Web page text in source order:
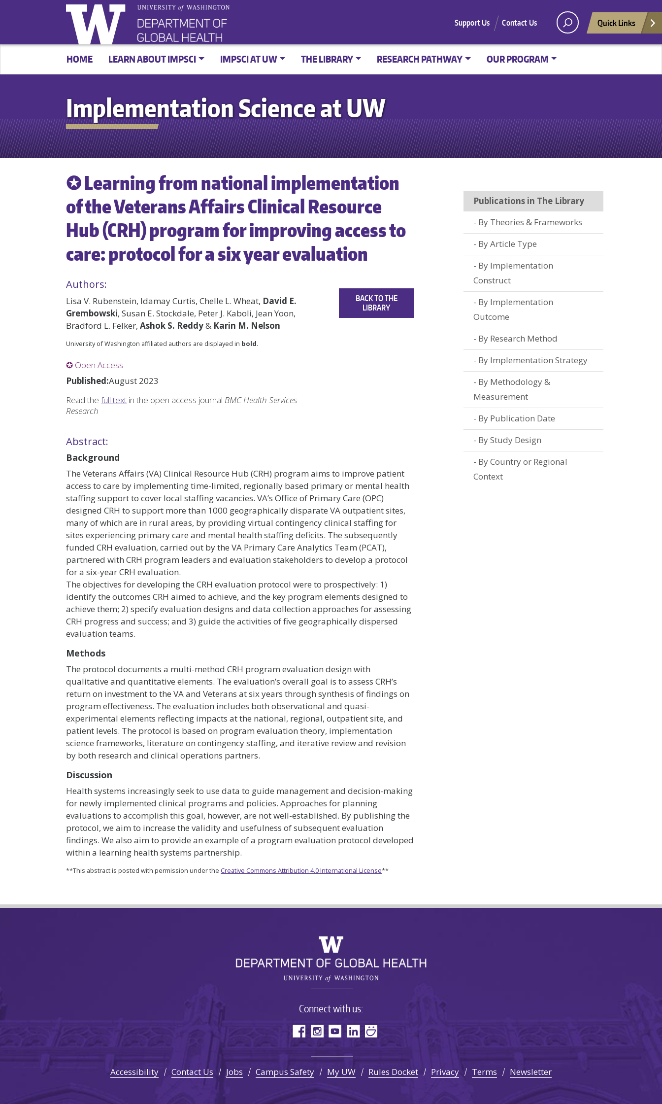
Support Us Contact Us Quick Links
HOME LEARN ABOUT IMPSCI IMPSCI AT UW THE LIBRARY RESEARCH PATHWAY OUR PROGRAM
Implementation Science at UW
✪ Learning from national implementation
of the Veterans Affairs Clinical Resource
Hub (CRH) program for improving access to
care: protocol for a six year evaluation
Authors:
Lisa V. Rubenstein, Idamay Curtis, Chelle L. Wheat, David E.
Grembowski, Susan E. Stockdale, Peter J. Kaboli, Jean Yoon,
Bradford L. Felker,Ashok S. Reddy& Karin M. Nelson
University of Washington affiliated authors are displayed in bold.
✪ Open Access
Published:August 2023
Read thefull text in the open access journal BMC Health Services
Research
BACK TO THE
LIBRARY
Abstract:
Background
The Veterans Affairs (VA) Clinical Resource Hub (CRH) program aims to improve patient
access to care by implementing time-limited, regionally based primary or mental health
staffing support to cover local staffing vacancies. VA’s Office of Primary Care (OPC)
designed CRH to support more than 1000 geographically disparate VA outpatient sites,
many of which are in rural areas, by providing virtual contingency clinical staffing for
sites experiencing primary care and mental health staffing deficits. The subsequently
funded CRH evaluation, carried out by the VA Primary Care Analytics Team (PCAT),
partnered with CRH program leaders and evaluation stakeholders to develop a protocol
for a six-year CRH evaluation.
The objectives for developing the CRH evaluation protocol were to prospectively: 1)
identify the outcomes CRH aimed to achieve, and the key program elements designed to
achieve them; 2) specify evaluation designs and data collection approaches for assessing
CRH progress and success; and 3) guide the activities of five geographically dispersed
evaluation teams.
Methods
The protocol documents a multi-method CRH program evaluation design with
qualitative and quantitative elements. The evaluation’s overall goal is to assess CRH’s
return on investment to the VA and Veterans at six years through synthesis of findings on
program effectiveness. The evaluation includes both observational and quasi-
experimental elements reflecting impacts at the national, regional, outpatient site, and
patient levels. The protocol is based on program evaluation theory, implementation
science frameworks, literature on contingency staffing, and iterative review and revision
by both research and clinical operations partners.
Discussion
Health systems increasingly seek to use data to guide management and decision-making
for newly implemented clinical programs and policies. Approaches for planning
evaluations to accomplish this goal, however, are not well-established. By publishing the
protocol, we aim to increase the validity and usefulness of subsequent evaluation
findings. We also aim to provide an example of a program evaluation protocol developed
within a learning health systems partnership.
**This abstract is posted with permission under the Creative Commons Attribution 4.0 International License**
Publications in The Library
By Theories & Frameworks
By Article Type
By Implementation
Construct
By Implementation
Outcome
By Research Method
By Implementation Strategy
By Methodology &
Measurement
By Publication Date
By Study Design
By Country or Regional
Context
Connect with us:
Accessibility Contact Us Jobs Campus Safety My UW Rules Docket Privacy Terms Newsletter